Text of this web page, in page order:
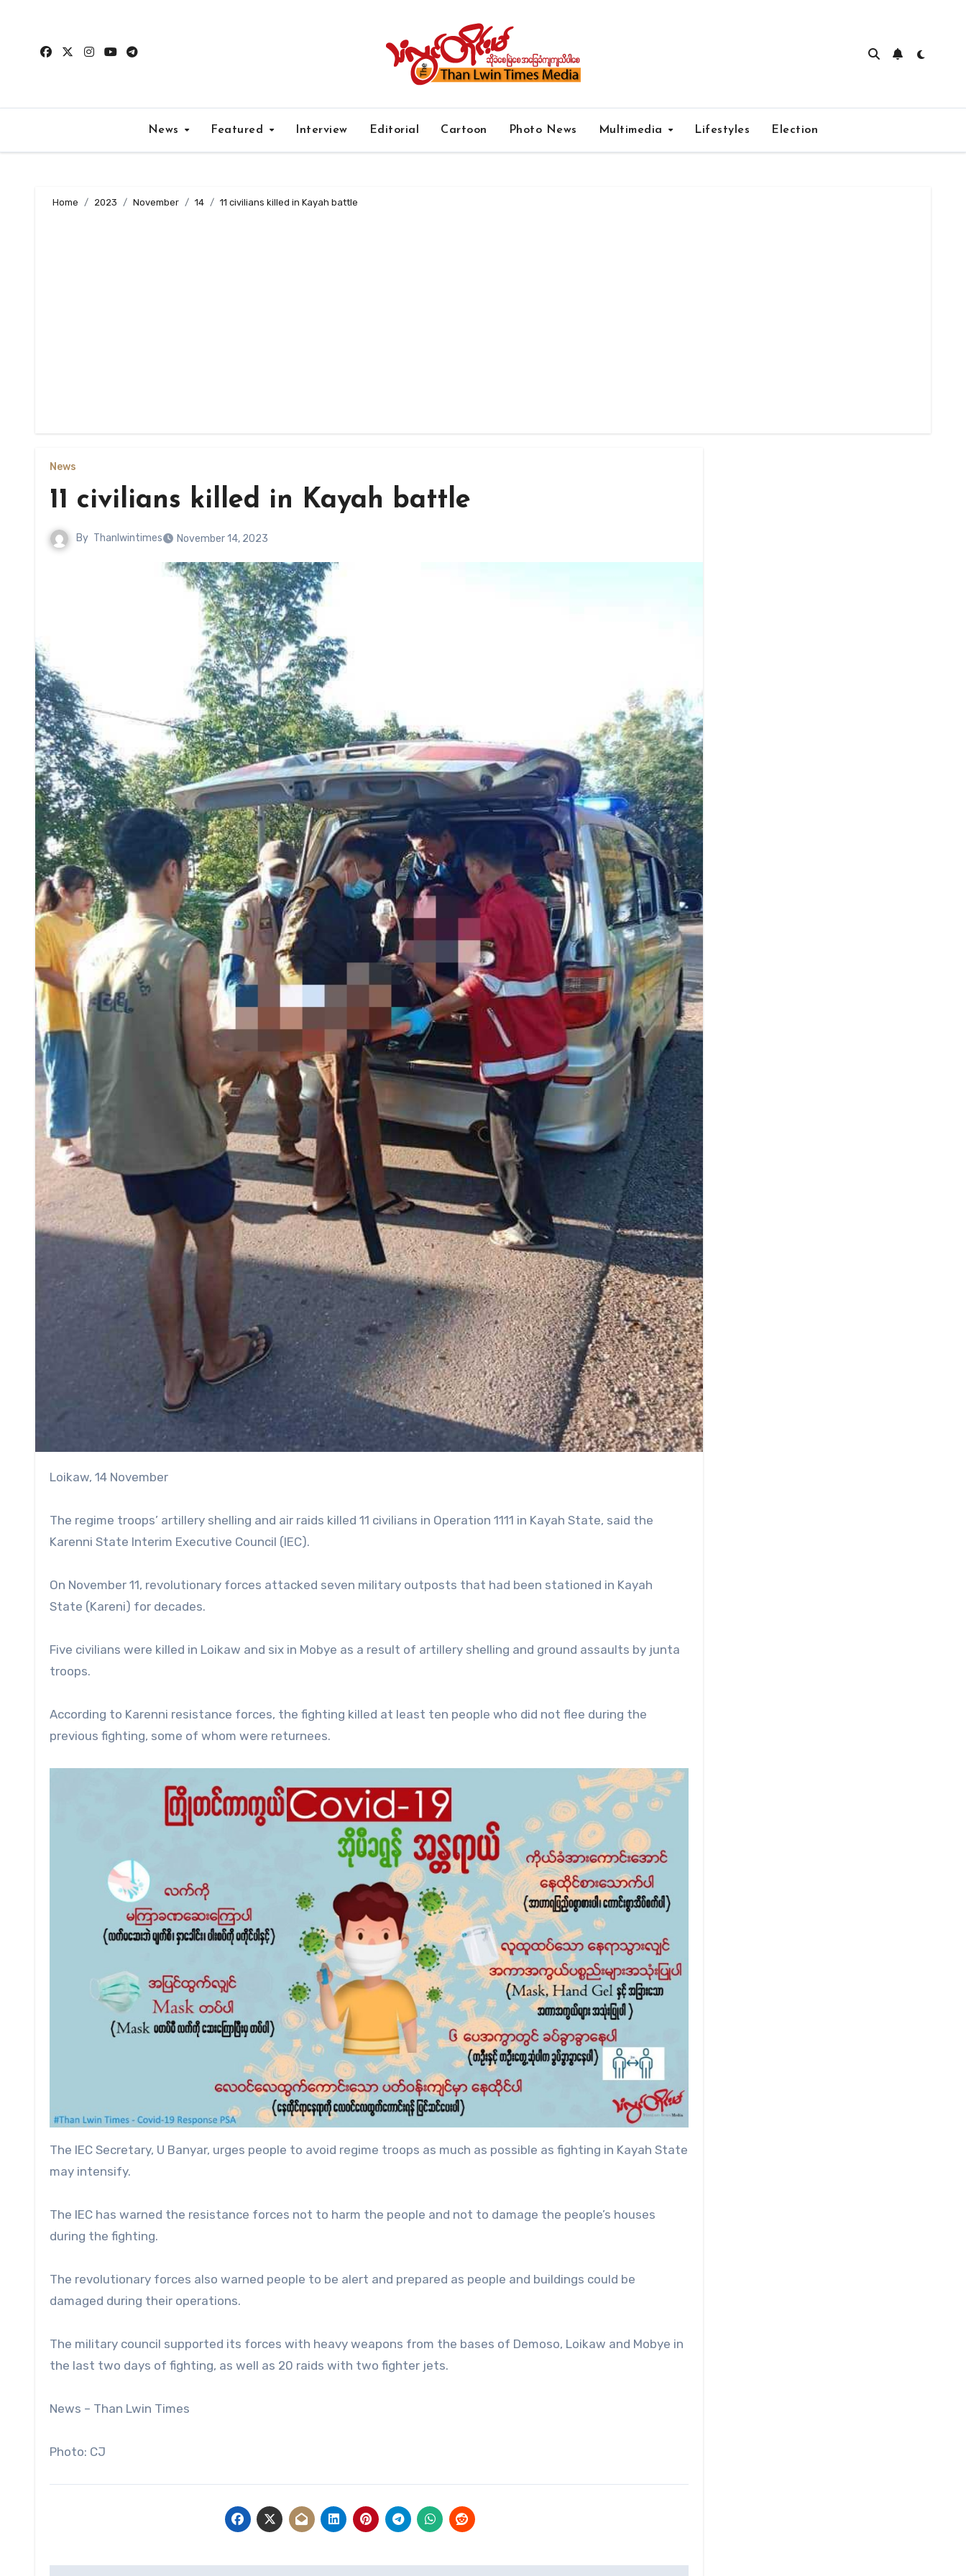
content
News Featured Interview Editorial Cartoon Photo News Multimedia Lifestyles Election
Home 2023 November 14 11 civilians killed in Kayah battle
News
11 civilians killed in Kayah battle
By Thanlwintimes November 14, 2023
Loikaw, 14 November
The regime troops’ artillery shelling and air raids killed 11 civilians in Operation 1111 in Kayah State, said the
Karenni State Interim Executive Council (IEC).
On November 11, revolutionary forces attacked seven military outposts that had been stationed in Kayah
State (Kareni) for decades.
Five civilians were killed in Loikaw and six in Mobye as a result of artillery shelling and ground assaults by junta
troops.
According to Karenni resistance forces, the fighting killed at least ten people who did not flee during the
previous fighting, some of whom were returnees.
The IEC Secretary, U Banyar, urges people to avoid regime troops as much as possible as fighting in Kayah State
may intensify.
The IEC has warned the resistance forces not to harm the people and not to damage the people’s houses
during the fighting.
The revolutionary forces also warned people to be alert and prepared as people and buildings could be
damaged during their operations.
The military council supported its forces with heavy weapons from the bases of Demoso, Loikaw and Mobye in
the last two days of fighting, as well as 20 raids with two fighter jets.
News – Than Lwin Times
Photo: CJ